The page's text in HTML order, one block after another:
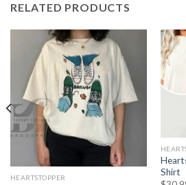
RELATED PRODUCTS
HEARTSTOPPER
Shirt